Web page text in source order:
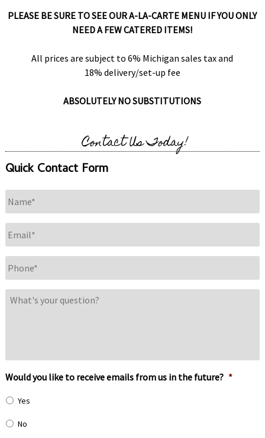
PLEASE BE SURE TO SEE OUR A-LA-CARTE MENU IF YOU ONLY
NEED A FEW CATERED ITEMS!
All prices are subject to 6% Michigan sales tax and
18% delivery/set-up fee
ABSOLUTELY NO SUBSTITUTIONS
Contact Us Today!
Quick Contact Form
Name
Email *
Phone
What's
your
Would you like to receive emails from us in the future? *
Yes
No